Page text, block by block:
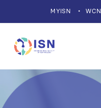
MYISN WCN